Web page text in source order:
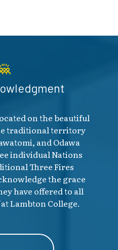
on the beautiful
traditional territory
and Odawa
individual Nations
Three Fires
the grace
have offered to all
Lambton College.